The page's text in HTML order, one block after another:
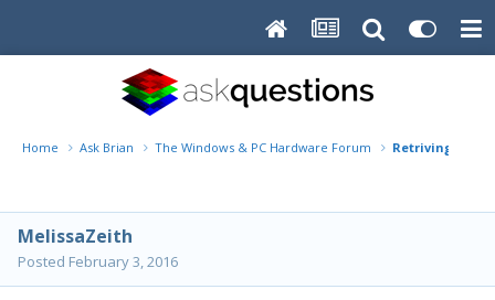
Home Ask Brian The Windows & PC Hardware Forum Retriving a
MelissaZeith
Posted February 3, 2016